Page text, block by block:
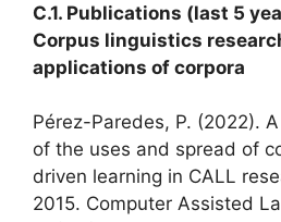
C.1. Publications (last 5
Corpus linguistics
applications of corpora
Pérez-Paredes, P. (2022).
of the uses and spread of
driven learning in CALL
2015. Computer Assisted